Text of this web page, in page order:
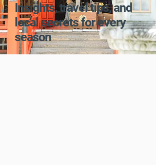
Insights, travel tips, and
local secrets for every
season